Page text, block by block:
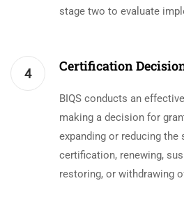
stage two to evaluate
4 Certification
BIQS conducts an
making a decision for
expanding or reducing the
certification, renewing,
restoring, or withdrawing